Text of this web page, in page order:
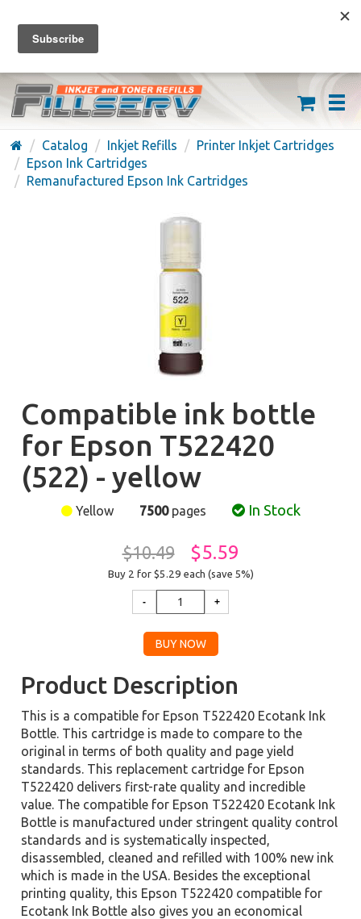
FREE SHIPPING ON ORDERS OVER $59
(626) 371-7790
Catalog Inkjet Refills
Printer Inkjet Cartridges
Epson Ink Cartridges
Remanufactured Epson Ink Cartridges
Compatible ink bottle
for Epson T522420
(522) - yellow
Yellow 7500pages In Stock
$10.49 $5.59
Buy 2 for $5.29 each (save 5%)
Product Description
This is a compatible for Epson T522420 Ecotank Ink
Bottle. This cartridge is made to compare to the
original in terms of both quality and page yield
standards. This replacement cartridge for Epson
T522420 delivers first-rate quality and incredible
value. The compatible for Epson T522420 Ecotank Ink
Bottle is manufactured under stringent quality control
standards and is systematically inspected,
disassembled, cleaned and refilled with 100% new ink
which is made in the USA. Besides the exceptional
printing quality, this Epson T522420 compatible for
Ecotank Ink Bottle also gives you an economical